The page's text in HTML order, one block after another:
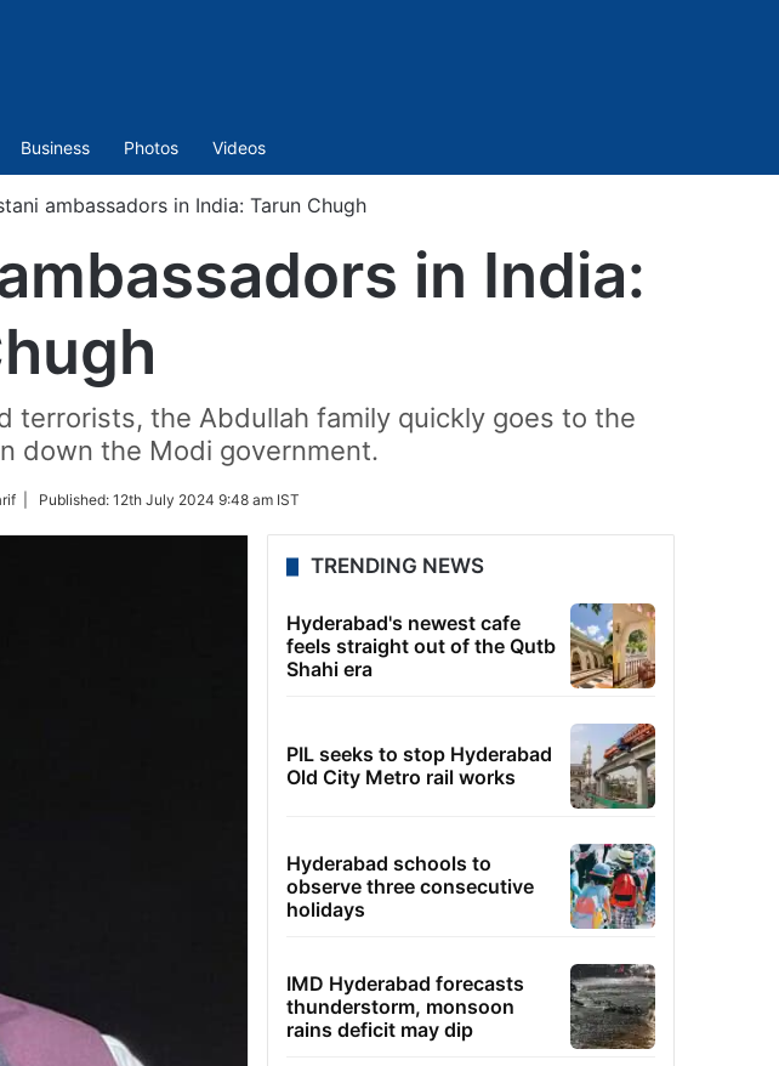
Business Photos Videos
ambassadors in India: Tarun Chugh
in India:
terrorists, the Abdullah family quickly goes to the
down the Modi government.
| Published: 12th July 2024 9:48 am IST
TRENDING NEWS
Hyderabad's newest cafe
feels straight out of the Qutb
Shahi era
PIL seeks to stop Hyderabad
Old City Metro rail works
Hyderabad schools to
observe three consecutive
holidays
IMD Hyderabad forecasts
thunderstorm, monsoon
rains deficit may dip